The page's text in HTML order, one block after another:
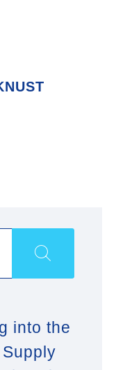
into the